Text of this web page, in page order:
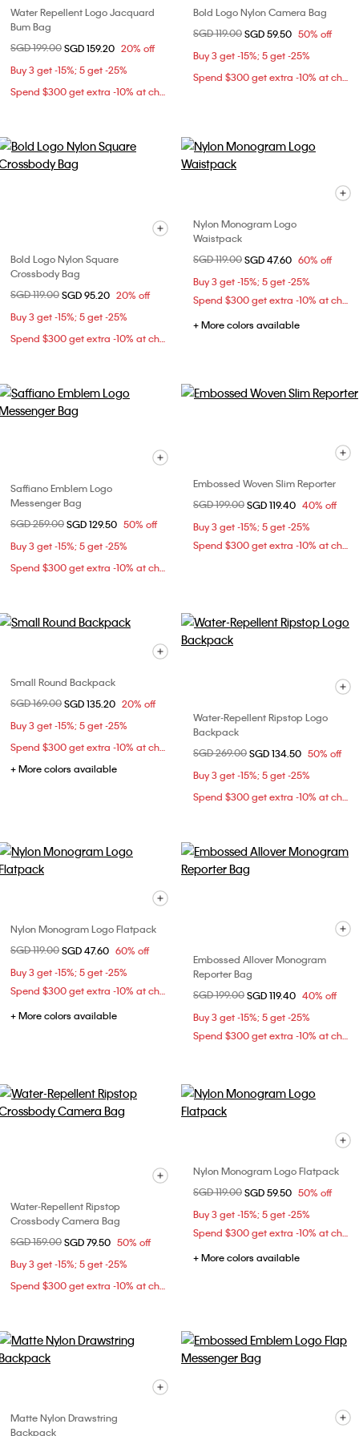
Water Repellent Logo Jacquard
Bum Bag
Price reduced from
SGD 199.00to
SGD 159.20 20% off
Buy 3 get -15%; 5 get -25%
Spend $300 get extra -10% at checkout
Bold Logo Nylon Camera Bag
Price reduced from
SGD 119.00to
SGD 59.50 50% off
Buy 3 get -15%; 5 get -25%
Spend $300 get extra -10% at checkout
Bold Logo Nylon Square
Crossbody Bag
Price reduced from
SGD 119.00to
SGD 95.20 20% off
Buy 3 get -15%; 5 get -25%
Spend $300 get extra -10% at checkout
Nylon Monogram Logo
Waistpack
Price reduced from
SGD 119.00to
SGD 47.60 60% off
Buy 3 get -15%; 5 get -25%
Spend $300 get extra -10% at checkout
+ More colors available
Saffiano Emblem Logo
Messenger Bag
Price reduced from
SGD 259.00to
SGD 129.50 50% off
Buy 3 get -15%; 5 get -25%
Spend $300 get extra -10% at checkout
Embossed Woven Slim Reporter
Price reduced from
SGD 199.00to
SGD 119.40 40% off
Buy 3 get -15%; 5 get -25%
Spend $300 get extra -10% at checkout
Small Round Backpack
Price reduced from
SGD 169.00to
SGD 135.20 20% off
Buy 3 get -15%; 5 get -25%
Spend $300 get extra -10% at checkout
+ More colors available
Water-Repellent Ripstop Logo
Backpack
Price reduced from
SGD 269.00to
SGD 134.50 50% off
Buy 3 get -15%; 5 get -25%
Spend $300 get extra -10% at checkout
Nylon Monogram Logo Flatpack
Price reduced from
SGD 119.00to
SGD 47.60 60% off
Buy 3 get -15%; 5 get -25%
Spend $300 get extra -10% at checkout
+ More colors available
Embossed Allover Monogram
Reporter Bag
Price reduced from
SGD 199.00to
SGD 119.40 40% off
Buy 3 get -15%; 5 get -25%
Spend $300 get extra -10% at checkout
Water-Repellent Ripstop
Crossbody Camera Bag
Price reduced from
SGD 159.00to
SGD 79.50 50% off
Buy 3 get -15%; 5 get -25%
Spend $300 get extra -10% at checkout
Nylon Monogram Logo Flatpack
Price reduced from
SGD 119.00to
SGD 59.50 50% off
Buy 3 get -15%; 5 get -25%
Spend $300 get extra -10% at checkout
+ More colors available
Matte Nylon Drawstring
Backpack